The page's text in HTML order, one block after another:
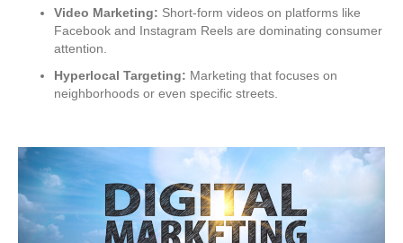
Video Marketing: Short-form videos on platforms like
Facebook and Instagram Reels are dominating consumer
attention.
Hyperlocal Targeting: Marketing that focuses on
neighborhoods or even specific streets.